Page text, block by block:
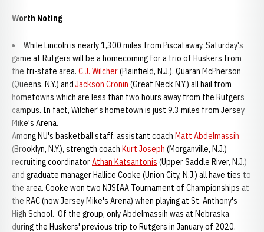
Worth Noting
While Lincoln is nearly 1,300 miles from Piscataway, Saturday's
game at Rutgers will be a homecoming for a trio of Huskers from
the tri-state area. C.J. Wilcher(Plainfield, N.J.), Quaran McPherson
(Queens, N.Y.) and Jackson Cronin (Great Neck N.Y.) all hail from
hometowns which are less than two hours away from the Rutgers
campus. In fact, Wilcher's hometown is just 9.3 miles from Jersey
Mike's Arena.
Among NU's basketball staff, assistant coach Matt Abdelmassih
(Brooklyn, N.Y.), strength coach Kurt Joseph (Morganville, N.J.)
recruiting coordinatorAthan Katsantonis (Upper Saddle River, N.J.)
and graduate manager Hallice Cooke (Union City, N.J.) all have ties to
the area. Cooke won two NJSIAA Tournament of Championships at
the RAC (now Jersey Mike's Arena) when playing at St. Anthony's
High School. Of the group, only Abdelmassih was at Nebraska
during the Huskers' previous trip to Rutgers in January of 2020.